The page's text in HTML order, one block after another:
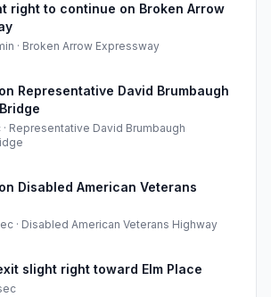
right to continue on Broken Arrow
· Broken Arrow Expressway
Representative David Brumbaugh
· Representative David Brumbaugh
Disabled American Veterans
· Disabled American Veterans Highway
slight right toward Elm Place